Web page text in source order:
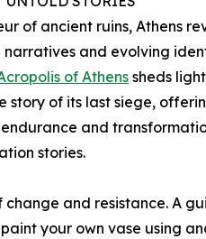
of ancient ruins, Athens
and evolving
of Athenssheds
story of its last siege,
and
stories.
and resistance. A
your own vase using